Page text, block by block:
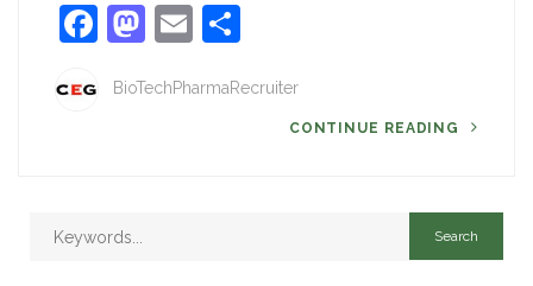
Facebook
Mastodon
Email
BioTechPharmaRecruiter
CONTINUE READING